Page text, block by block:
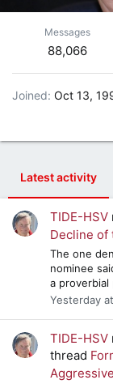
Messages
88,066
Joined Oct 13,
Latest activity
TIDE-HSV
Decline of
The one
nominee
a proverbial
Yesterday
TIDE-HSV
thread